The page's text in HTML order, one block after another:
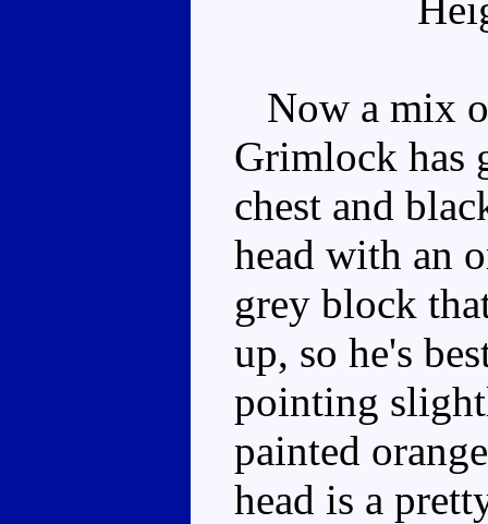
Now a mix
Grimlock has
chest and
head with an
grey block
up, so he's
pointing
painted
head is a